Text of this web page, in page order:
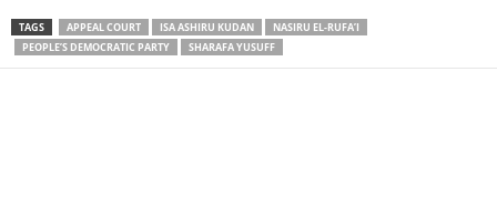
TAGS APPEAL COURT ISA ASHIRU KUDAN
NASIRU EL-RUFA’I
PEOPLE’S DEMOCRATIC PARTY
SHARAFA YUSUFF